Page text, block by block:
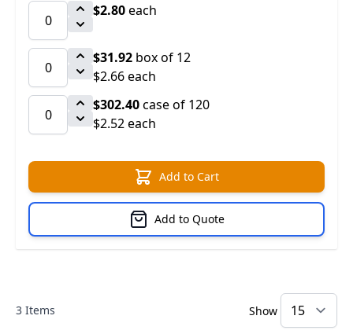
$2.80each
$31.92 box of 12
$2.66 each
$302.40case of 120
$2.52 each
Add to Cart
Add to Quote
3 Items Show